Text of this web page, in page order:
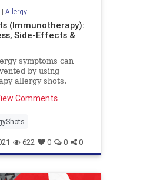
| Allergy
(Immunotherapy):
Side-Effects &
symptoms can
by using
allergy shots.
getting them.
Comments
622 0 0 0